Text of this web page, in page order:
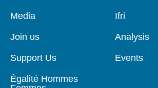
Pied
page
Media
Join us
Support Us
Égalité Hommes
Navigation
Ifri
Analysis
Events